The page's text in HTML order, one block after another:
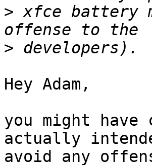
> xfce battery
>
Hey Adam,
you might
actually
avoid any